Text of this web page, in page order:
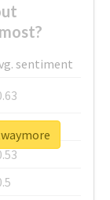
sentiment